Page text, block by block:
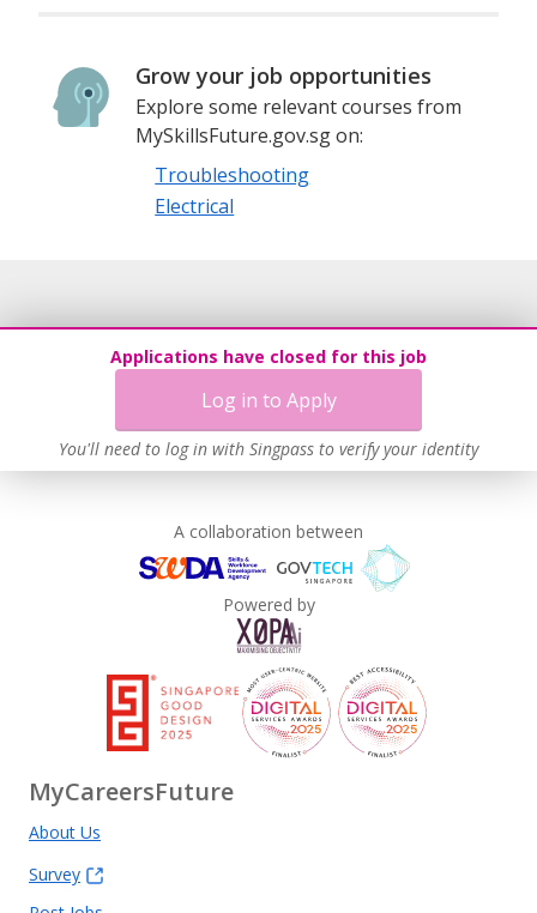
Grow your job opportunities
Explore some relevant courses from
MySkillsFuture.gov.sg on:
Troubleshooting
Electrical
Applications have closed for this job
Log in to Apply
You'll need to log in with Singpass to verify your identity
A collaboration between
Powered by
MyCareersFuture
About Us
Survey